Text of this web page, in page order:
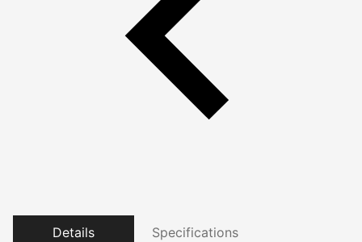
Details Specifications